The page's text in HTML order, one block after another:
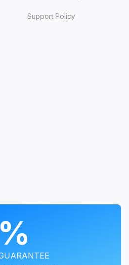
Support Policy